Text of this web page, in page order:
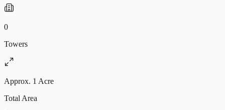
corridors. The residences are spacious, well ventilated and designed
with Vastu-compliant planning to provide a peaceful and convenient
lifestyle. Residents can enjoy premium amenities including
clubhouse, gymnasium, meditation hall, children’s play area,
intercom facility, maintenance support, gated security and 24-hour
backup electricity, making DSR Naveen an ideal residential
destination for families and working professionals.
0
Towers
Approx. 1 Acre
Total Area